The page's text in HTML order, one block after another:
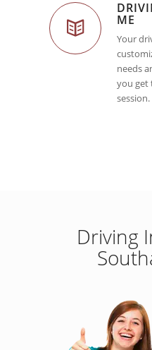
ME
Your
needs
you get
session.
Driving